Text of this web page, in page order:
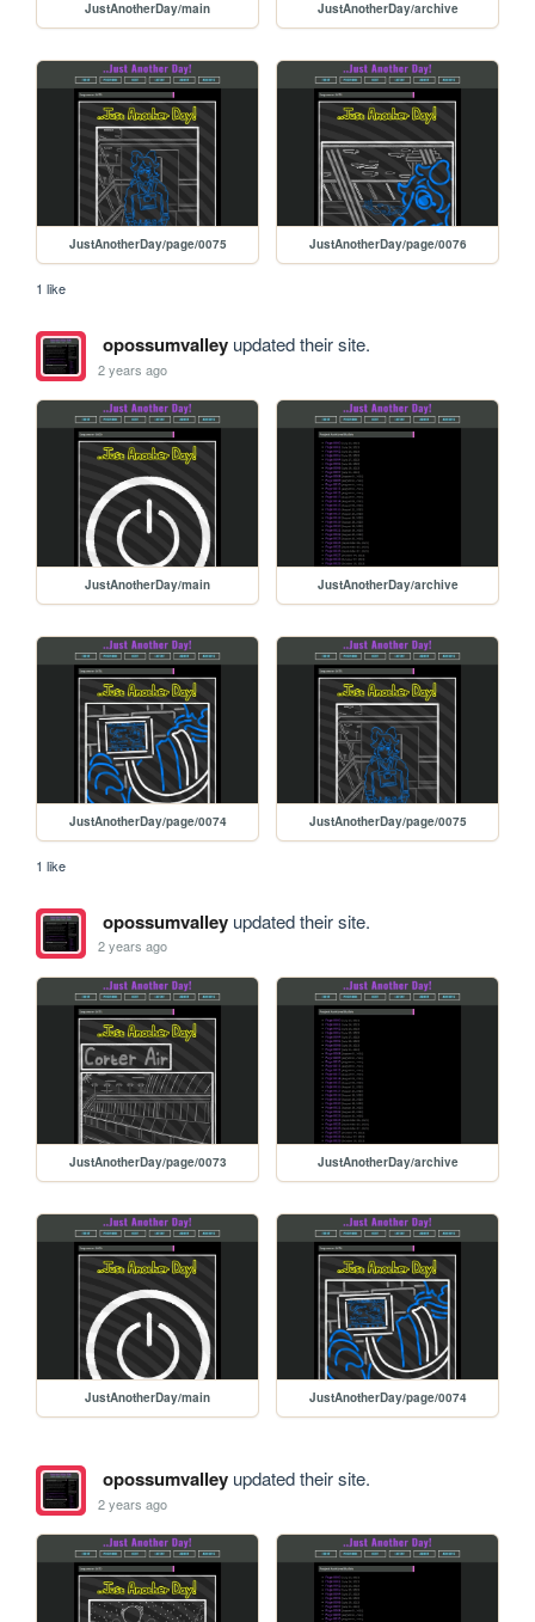
JustAnotherDay/main JustAnotherDay/archive
JustAnotherDay/page/0075 JustAnotherDay/page/0076
1 like
opossumvalleyupdated their site.
2 years ago
JustAnotherDay/main JustAnotherDay/archive
JustAnotherDay/page/0074 JustAnotherDay/page/0075
1 like
opossumvalleyupdated their site.
2 years ago
JustAnotherDay/page/0073 JustAnotherDay/archive
JustAnotherDay/main JustAnotherDay/page/0074
opossumvalleyupdated their site.
2 years ago